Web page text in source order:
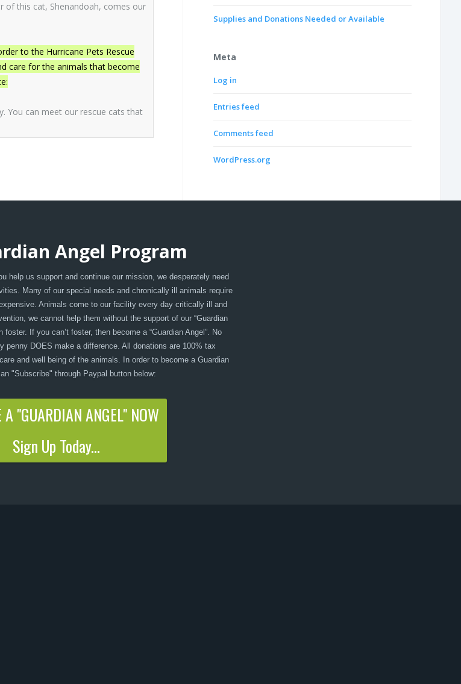
of this cat, Shenandoah, comes our
to the Hurricane Pets Rescue
care for the animals that become
You can meet our rescue cats that
Supplies and Donations Needed or Available
Meta
Log in
Entries feed
Comments feed
WordPress.org
Angel Program
help us support and continue our mission, we desperately need
Many of our special needs and chronically ill animals require
Animals come to our facility every day critically ill and
we cannot help them without the support of our “Guardian
foster. If you can’t foster, then become a “Guardian Angel”. No
penny DOES make a difference. All donations are 100% tax
and well being of the animals. In order to become a Guardian
"Subscribe" through Paypal button below:
A "GUARDIAN ANGEL" NOW
Sign Up Today...